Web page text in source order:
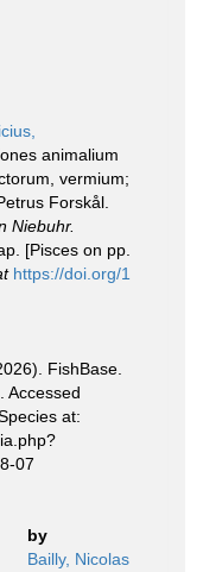
animalium
vermium;
Forskål.
Niebuhr.
[Pisces on pp.
https://doi.org/1
FishBase.
Accessed
at:
07
by
Bailly, Nicolas